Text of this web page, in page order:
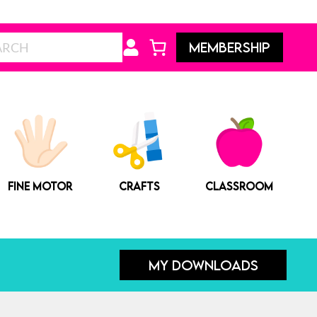
MEMBERSHIP
FINE MOTOR CRAFTS CLASSROOM
MY DOWNLOADS
was:
$7.00.
is:
$5.00.